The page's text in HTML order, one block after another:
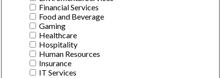
Financial Services
Food and Beverage
Gaming
Healthcare
Hospitality
Human Resources
Insurance
IT Services